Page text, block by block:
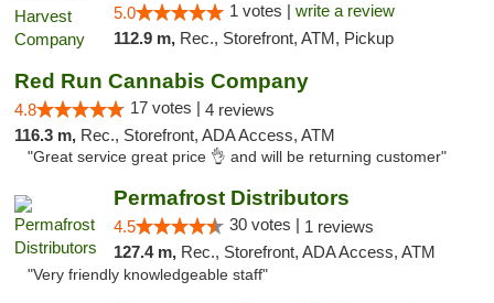
5.0 1 votes | write a review
112.9 m, Rec., Storefront, ATM, Pickup
Red Run Cannabis Company
4.8 17 votes | 4 reviews
116.3 m, Rec., Storefront, ADA Access, ATM
"Great service great price 👌 and will be returning customer"
Permafrost Distributors
4.5 30 votes | 1 reviews
127.4 m, Rec., Storefront, ADA Access, ATM
"Very friendly knowledgeable staff"